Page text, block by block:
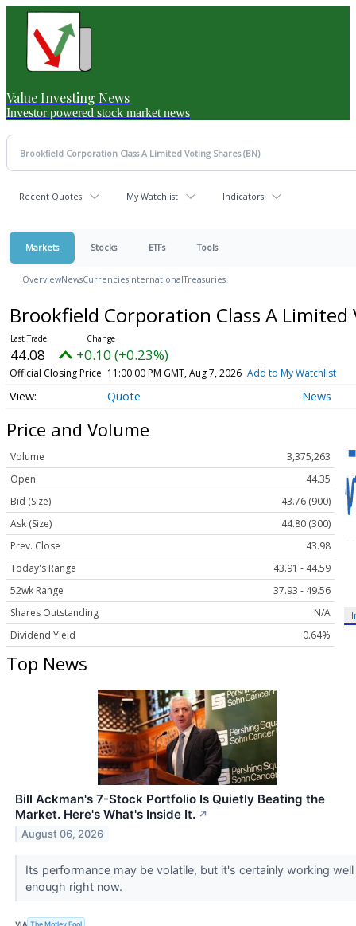
Value Investing News
Investor powered stock market news
Recent Quotes My Watchlist Indicators
Markets Stocks ETFs Tools
OverviewNewsCurrenciesInternationalTreasuries
Brookfield Corporation Class A
44.08 +0.10 (+0.23%)
Official Closing Price 11:00:00 PM GMT, Aug 7, 2026 Add to My Watchlist
Quote News
Price and Volume
Volume
3,375,263
Open
44.35
Bid (Size)
43.76 (900)
Ask (Size)
44.80 (300)
Prev. Close
43.98
Today's Range
43.91 - 44.59
52wk Range
37.93 - 49.56
Shares Outstanding
N/A
Dividend Yield
0.64%
Top News
Bill Ackman's 7-Stock Portfolio Is Quietly Beating the
Market. Here's What's Inside It. ↗
August 06, 2026
Its performance may be volatile, but it's certainly working well
enough right now.
VIA The Motley Fool